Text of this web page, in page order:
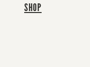
SHOP